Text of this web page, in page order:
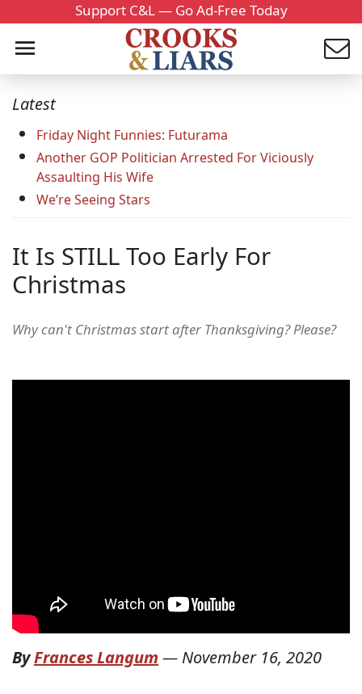
Support C&L — Go Ad-Free Today
Latest
Friday Night Funnies: Futurama
Another GOP Politician Arrested For Viciously
Assaulting His Wife
We’re Seeing Stars
It Is STILL Too Early For
Christmas
Why can't Christmas start after Thanksgiving? Please?
ByFrances Langum — November 16, 2020